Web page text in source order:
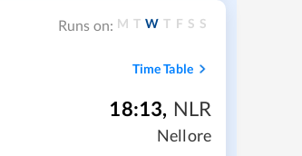
Runs on: M T W T F S S
Time Table
18:13, NLR
Nellore